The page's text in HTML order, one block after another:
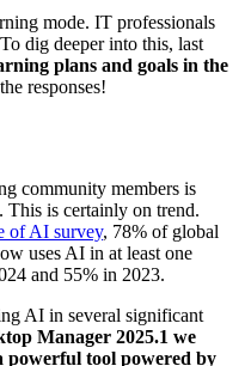
mode. IT professionals
dig deeper into this, last
plans and goals in the
responses!
community members is
is certainly on trend.
of AI survey, 78% of global
uses AI in at least one
and 55% in 2023.
AI in several significant
Manager 2025.1 we
powerful tool powered by